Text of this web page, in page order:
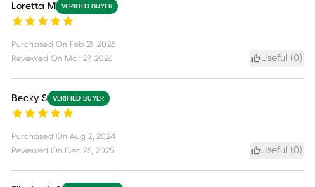
Loretta M VERIFIED BUYER
Purchased On Feb 21, 2026
Reviewed On Mar 27, 2026 Useful (0)
Becky S VERIFIED BUYER
Purchased On Aug 2, 2024
Reviewed On Dec 25, 2025 Useful (0)